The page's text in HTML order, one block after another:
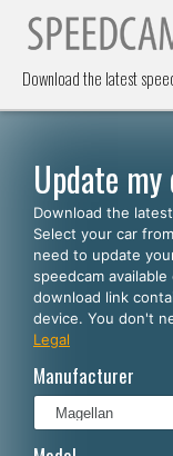
Download the latest
Update
Download the
Select your car
need to update
speedcam
download link
device. You don't
Legal
Manufacturer